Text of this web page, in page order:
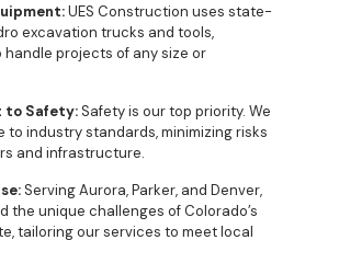
UES Construction uses state-
excavation trucks and tools,
handle projects of any size or
to Safety:Safety is our top priority. We
to industry standards, minimizing risks
and infrastructure.
Serving Aurora, Parker, and Denver,
the unique challenges of Colorado’s
tailoring our services to meet local